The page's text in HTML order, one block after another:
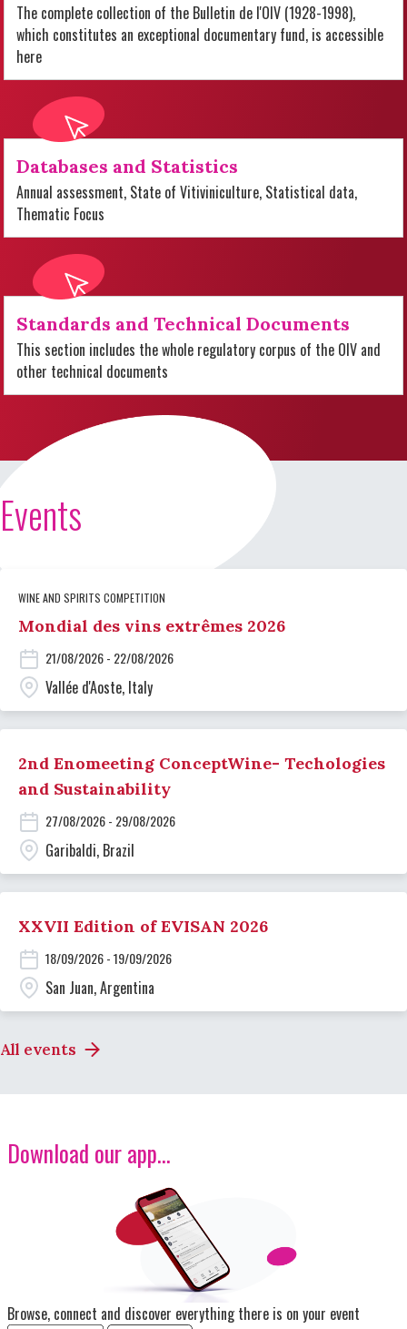
The complete collection of the Bulletin de l'OIV (1928-1998),
which constitutes an exceptional documentary fund, is accessible
here
Databases and Statistics
Annual assessment, State of Vitiviniculture, Statistical data,
Thematic Focus
Standards and Technical Documents
This section includes the whole regulatory corpus of the OIV and
other technical documents
Events
WINE AND SPIRITS COMPETITION
Mondial des vins extrêmes 2026
21/08/2026 - 22/08/2026
Vallée d'Aoste, Italy
2nd Enomeeting ConceptWine- Techologies
and Sustainability
27/08/2026 - 29/08/2026
Garibaldi, Brazil
XXVII Edition of EVISAN 2026
18/09/2026 - 19/09/2026
San Juan, Argentina
All events
Download our app...
Browse, connect and discover everything there is on your event